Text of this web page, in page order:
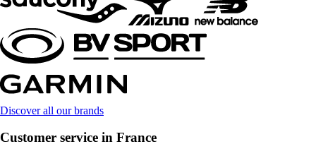
Discover all our brands
Customer service in France